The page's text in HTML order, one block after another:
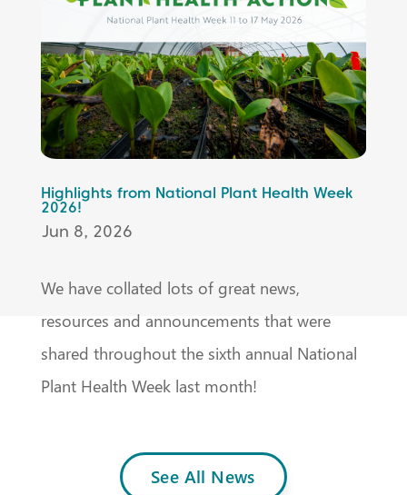
Highlights from National Plant Health Week
2026!
Jun 8, 2026
We have collated lots of great news,
resources and announcements that were
shared throughout the sixth annual National
Plant Health Week last month!
See All News